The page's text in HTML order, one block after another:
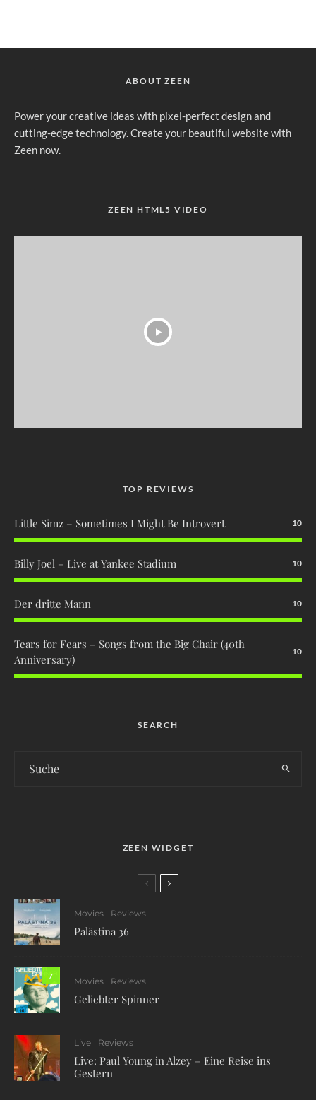
ABOUT ZEEN
Power your creative ideas with pixel-perfect design and
cutting-edge technology. Create your beautiful website with
Zeen now.
ZEEN HTML5 VIDEO
TOP REVIEWS
Little Simz – Sometimes I Might Be Introvert 10
Billy Joel – Live at Yankee Stadium 10
Der dritte Mann 10
Tears for Fears – Songs from the Big Chair (40th
Anniversary)
10
SEARCH
ZEEN WIDGET
Movies Reviews
Palästina 36
7
Movies Reviews
Geliebter Spinner
Live Reviews
Live: Paul Young in Alzey – Eine Reise ins
Gestern